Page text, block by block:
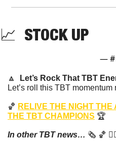
📈
  STOCK UP
— #
🔼 Let’s Rock That TBT
Let’s roll this TBT
🏀 RELIVE THE NIGHT
THE TBT CHAMPIONS 🏆
In other TBT news… 🗞️ 🏀